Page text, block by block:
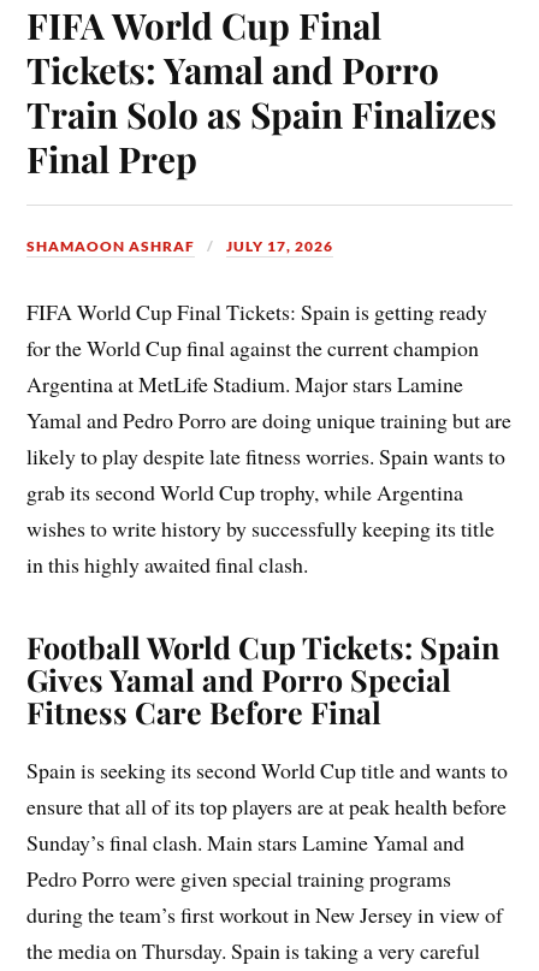
FIFA World Cup Final
Tickets: Yamal and Porro
Train Solo as Spain Finalizes
Final Prep
SHAMAOON ASHRAF JULY 17, 2026
FIFA World Cup Final Tickets: Spain is getting ready
for the World Cup final against the current champion
Argentina at MetLife Stadium. Major stars Lamine
Yamal and Pedro Porro are doing unique training but are
likely to play despite late fitness worries. Spain wants to
grab its second World Cup trophy, while Argentina
wishes to write history by successfully keeping its title
in this highly awaited final clash.
Football World Cup Tickets: Spain
Gives Yamal and Porro Special
Fitness Care Before Final
Spain is seeking its second World Cup title and wants to
ensure that all of its top players are at peak health before
Sunday’s final clash. Main stars Lamine Yamal and
Pedro Porro were given special training programs
during the team’s first workout in New Jersey in view of
the media on Thursday. Spain is taking a very careful